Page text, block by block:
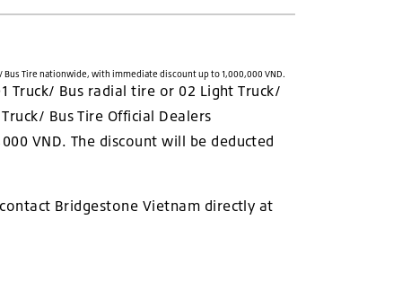
Bus Tire nationwide, with immediate discount up to 1,000,000 VND.
Truck/ Bus radial tire or 02 Light Truck/
Bus Tire Official Dealers
VND. The discount will be deducted
Bridgestone Vietnam directly at